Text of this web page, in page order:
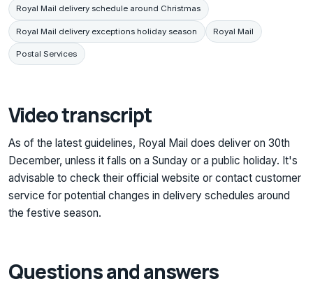
Royal Mail delivery schedule around Christmas
Royal Mail delivery exceptions holiday season Royal Mail
Postal Services
Video transcript
As of the latest guidelines, Royal Mail does deliver on 30th
December, unless it falls on a Sunday or a public holiday. It's
advisable to check their official website or contact customer
service for potential changes in delivery schedules around
the festive season.
Questions and answers